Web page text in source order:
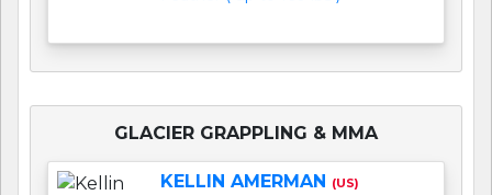
GLACIER GRAPPLING & MMA
KELLIN AMERMAN (US)